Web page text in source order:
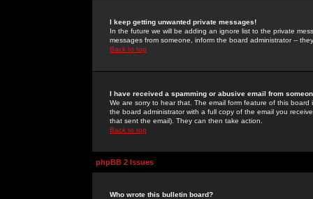
I keep getting unwanted private messages!
In the future we will be adding an ignore list to the private
messages from someone, inform the board administrator --
Back to top
I have received a spamming or abusive email from
We are sorry to hear that. The email form feature of this
the board administrator with a full copy of the email you
that sent the email). They can then take action.
Back to top
phpBB 2 Issues
Who wrote this bulletin board?